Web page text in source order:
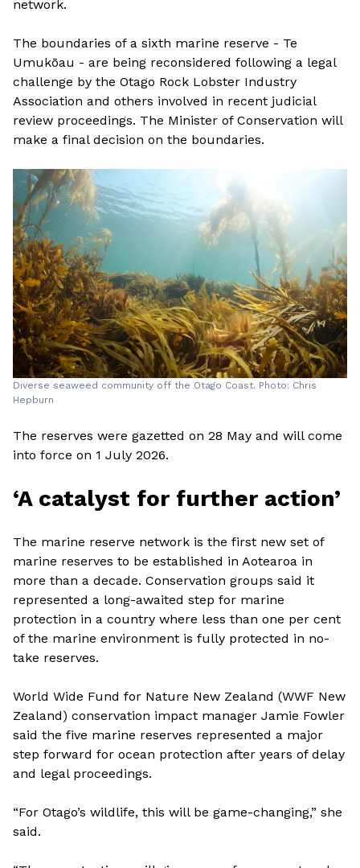
network.
The boundaries of a sixth marine reserve - Te
Umukōau - are being reconsidered following a legal
challenge by the Otago Rock Lobster Industry
Association and others involved in recent judicial
review proceedings. The Minister of Conservation will
make a final decision on the boundaries.
Diverse seaweed community off the Otago Coast. Photo: Chris
Hepburn
The reserves were gazetted on 28 May and will come
into force on 1 July 2026.
‘A catalyst for further action’
The marine reserve network is the first new set of
marine reserves to be established in Aotearoa in
more than a decade. Conservation groups said it
represented a long-awaited step for marine
protection in a country where less than one per cent
of the marine environment is fully protected in no-
take reserves.
World Wide Fund for Nature New Zealand (WWF New
Zealand) conservation impact manager Jamie Fowler
said the five marine reserves represented a major
step forward for ocean protection after years of delay
and legal proceedings.
“For Otago’s wildlife, this will be game-changing,” she
said.